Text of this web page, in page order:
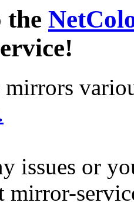
the
issues or
mirror-